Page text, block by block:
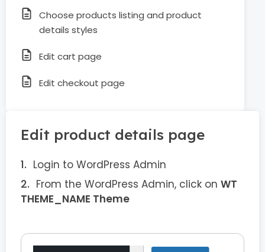
Choose products listing and product
details styles
Edit cart page
Edit checkout page
Edit product details page
Login to WordPress Admin
From the WordPress Admin, click on WT
THEME_NAME Theme